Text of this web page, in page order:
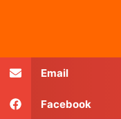
Email
Facebook